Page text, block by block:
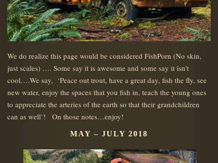
We do realize this page would be considered FishPorn (No skin,
just scales) …. Some say it is awesome and some say it isn’t
cool….We say, ‘Peace out trout, have a great day, fish the fly, see
new water, enjoy the spaces that you fish in, teach the young ones
to appreciate the arteries of the earth so that their grandchildren
can as well’! On those notes…enjoy!
MAY – JULY 2018